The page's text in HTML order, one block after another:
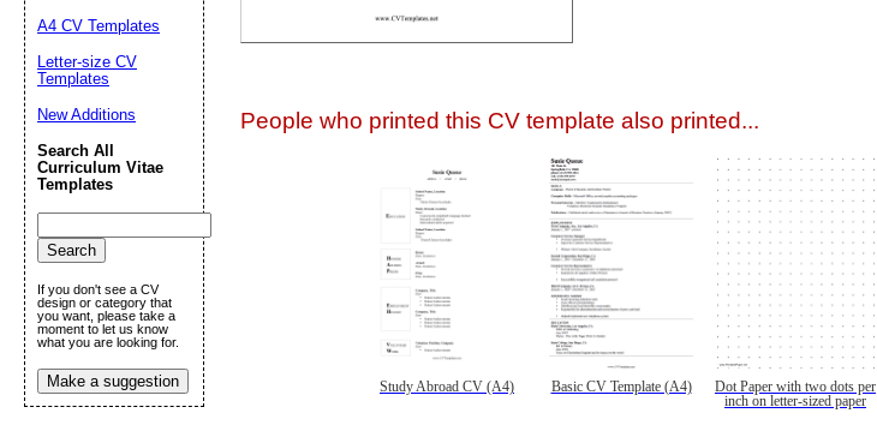
People who printed this CV template also printed...
Study Abroad CV (A4) Basic CV Template (A4)
Dot Paper with two dots per
inch on letter-sized paper
A4 CV Templates
Letter-size CV
Templates
New Additions
Search All
Curriculum Vitae
Templates
If you don't see a CV
design or category that
you want, please take a
moment to let us know
what you are looking for.
Make a suggestion